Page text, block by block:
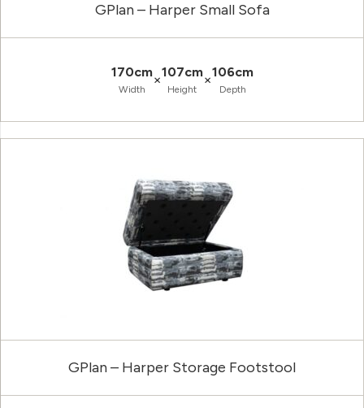
GPlan – Harper Small Sofa
170cm
Width
×107cm
Height
×106cm
Depth
GPlan – Harper Storage Footstool